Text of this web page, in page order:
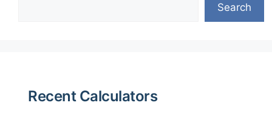
Search
Recent Calculators